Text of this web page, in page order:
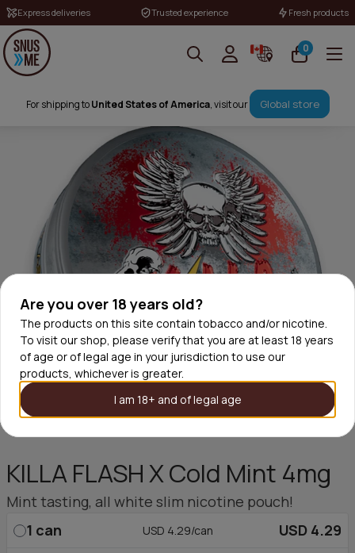
Are you over 18 years old?
The products on this site contain tobacco and/or nicotine.
To visit our shop, please verify that you are at least 18 years
of age or of legal age in your jurisdiction to use our
products, whichever is greater.
I am 18+ and of legal age
Express deliveries Trusted experience Fresh products
0
For shipping toUnited States of America, visit our Global store
KILLA FLASH X Cold Mint 4mg
Mint tasting, all white slim nicotine pouch!
1 can USD 4.29/can
USD 4.29